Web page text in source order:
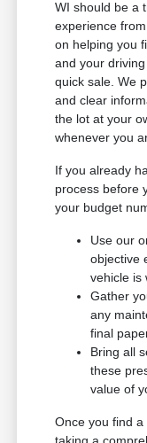
WI should be a
experience
on helping you
and your
quick sale. We
and clear
the lot at your
whenever you
If you already
process before
your budget
Use our
objective
vehicle is
Gather
any
final
Bring all
these
value of
Once you find a
taking a